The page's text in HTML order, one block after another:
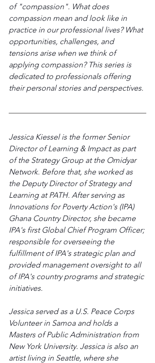
of "compassion". What does
compassion mean and look like in
practice in our professional lives? What
opportunities, challenges, and
tensions arise when we think of
applying compassion? This series is
dedicated to professionals offering
their personal stories and perspectives.
Jessica Kiessel is the former Senior
Director of Learning & Impact as part
of the Strategy Group at the Omidyar
Network. Before that, she worked as
the Deputy Director of Strategy and
Learning at PATH. After serving as
Innovations for Poverty Action's (IPA)
Ghana Country Director, she became
IPA's first Global Chief Program Officer;
responsible for overseeing the
fulfillment of IPA's strategic plan and
provided management oversight to all
of IPA's country programs and strategic
initiatives.
Jessica served as a U.S. Peace Corps
Volunteer in Samoa and holds a
Masters of Public Administration from
New York University. Jessica is also an
artist living in Seattle, where she